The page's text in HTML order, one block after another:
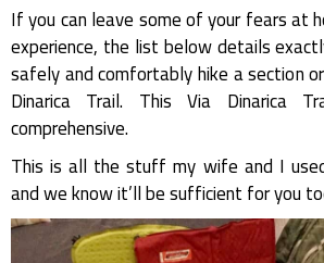
If you can leave some of your fears at
experience, the list below details
safely and comfortably hike a section
Dinarica Trail. This Via Dinarica
comprehensive.
This is all the stuff my wife and I
and we know it’ll be sufficient for you